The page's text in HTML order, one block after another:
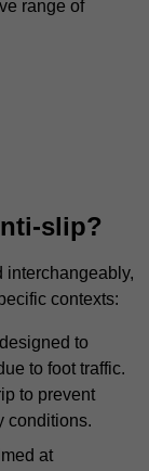
range of
slip?
interchangeably,
contexts:
to
to foot traffic.
to prevent
conditions.
at